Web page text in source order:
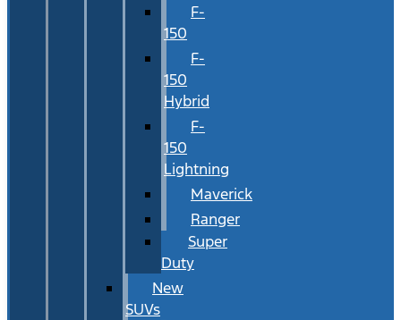
F-
150
F-
150
Hybrid
F-
150
Lightning
Maverick
Ranger
Super
Duty
New
SUVs